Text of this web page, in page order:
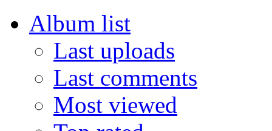
Album list
Last uploads
Last comments
Most viewed